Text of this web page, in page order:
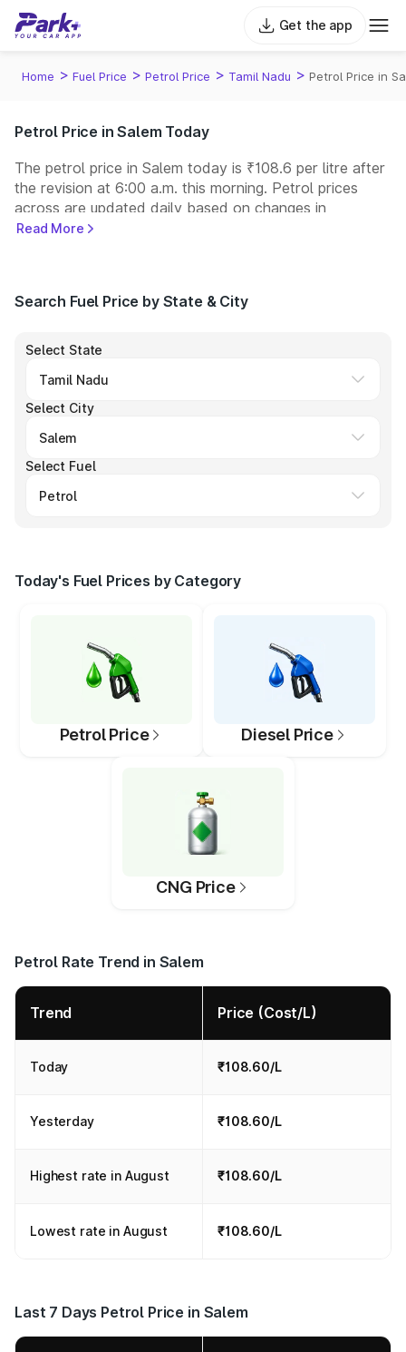
Get the app
Home > Fuel Price > Petrol Price > Tamil Nadu > Petrol Price in
Petrol Price in Salem Today
The petrol price in Salem today is ₹108.6 per litre after
the revision at 6:00 a.m. this morning. Petrol prices
across are updated daily based on changes in
international crude oil prices and other pricing factors.
operate some of the largest fuel station networks in
Read More
Search Fuel Price by State & City
Select State
Select City
Select Fuel
Today's Fuel Prices by Category
Petrol Price Diesel Price
CNG Price
Petrol Rate Trend in Salem
Trend Price (Cost/L)
Today ₹108.60/L
Yesterday ₹108.60/L
Highest rate in August ₹108.60/L
Lowest rate in August ₹108.60/L
Last 7 Days Petrol Price in Salem